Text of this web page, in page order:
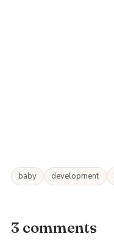
baby development
3 comments